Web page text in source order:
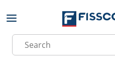
Skip to main content
Site Search